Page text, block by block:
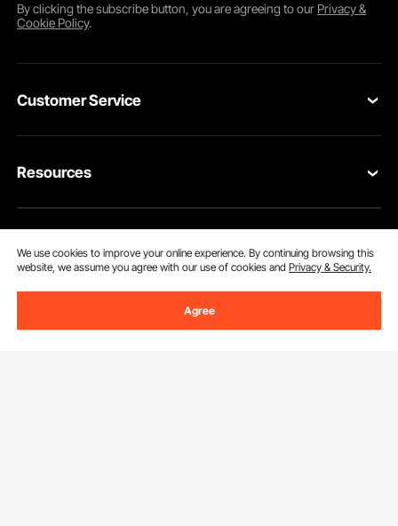
By clicking thesubscribebutton, you are agreeing to our Privacy &
Cookie Policy.
Customer Service
Return & Refund
Your Account
Shipping Rates & Policy
Payment Methods
Resources
Pro Member Program
Affiliate Program
Get to Know us
We use cookies to improve your online experience. By continuing browsing this
website, we assume you agree with our use of cookies andPrivacy & Security.
Agree